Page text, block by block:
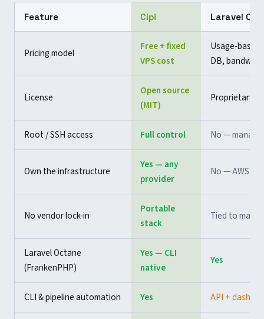
Feature Cipi Laravel
Pricing model
Free + fixed
VPS cost
Usage-based
DB,
License
Open source
(MIT)
Proprietary
Root / SSH access Full control No —
Own the infrastructure
Yes — any
provider
No — AWS
No vendor lock-in
Portable
stack
Tied to
Laravel Octane
(FrankenPHP)
Yes — CLI
native
Yes
CLI & pipeline automation Yes API +